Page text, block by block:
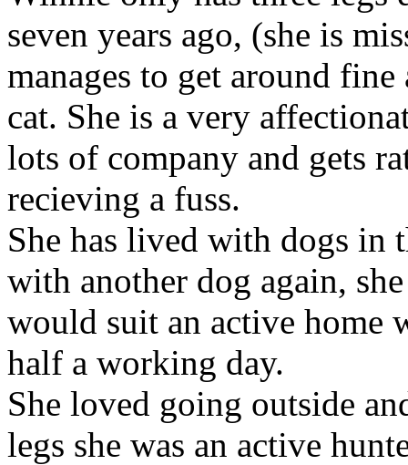
seven years ago, (she is
manages to get around
cat. She is a very
lots of company and gets
recieving a fuss.
She has lived with dogs in
with another dog again,
would suit an active home
half a working day.
She loved going outside
legs she was an active